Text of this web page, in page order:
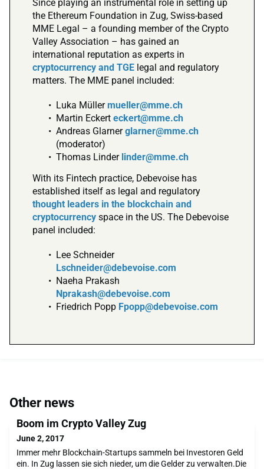
Since playing an instrumental role in setting up
the Ethereum Foundation in Zug, Swiss-based
MME Legal – a founding member of the Crypto
Valley Association – has gained an
international reputation as experts in
cryptocurrency and TGElegal and regulatory
matters. The MME panel included:
Luka Müllermueller@mme.ch
Martin Eckert eckert@mme.ch
Andreas Glarnerglarner@mme.ch
(moderator)
Thomas Linder linder@mme.ch
With its Fintech practice, Debevoise has
established itself as legal and regulatory
thought leaders in the blockchain and
cryptocurrencyspace in the US. The Debevoise
panel included:
Lee Schneider
Lschneider@debevoise.com
Naeha Prakash
Nprakash@debevoise.com
Friedrich Popp Fpopp@debevoise.com
Other news
Boom im Crypto Valley Zug
June 2, 2017
Immer mehr Blockchain-Startups sammeln bei Investoren Geld
ein. In Zug lassen sie sich nieder, um die Gelder zu verwalten.Die